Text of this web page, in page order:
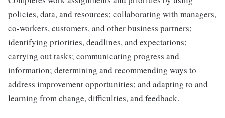
policies, data, and resources; collaborating with managers,
co-workers, customers, and other business partners;
identifying priorities, deadlines, and expectations;
carrying out tasks; communicating progress and
information; determining and recommending ways to
address improvement opportunities; and adapting to and
learning from change, difficulties, and feedback.